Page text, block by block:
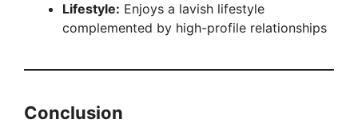
i
d
Lifestyle: Enjoys a lavish lifestyle
complemented by high-profile relationships
Conclusion